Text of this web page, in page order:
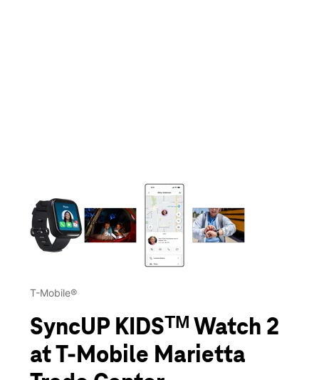
This carousel contains a column of small thumbnails.
T-Mobile®
SyncUP KIDSᵀᴹ Watch 2
at T-Mobile Marietta